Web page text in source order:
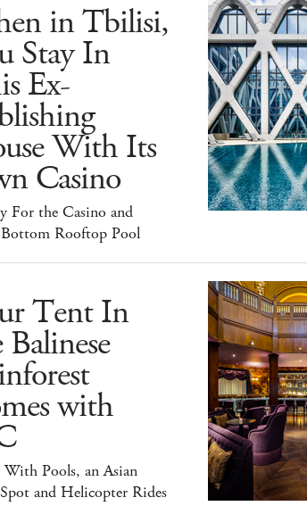
in Tbilisi,
Stay In
Ex-
With Its
Casino
For the Casino and
Bottom Rooftop Pool
Tent In
with
Pools, an Asian
and Helicopter Rides